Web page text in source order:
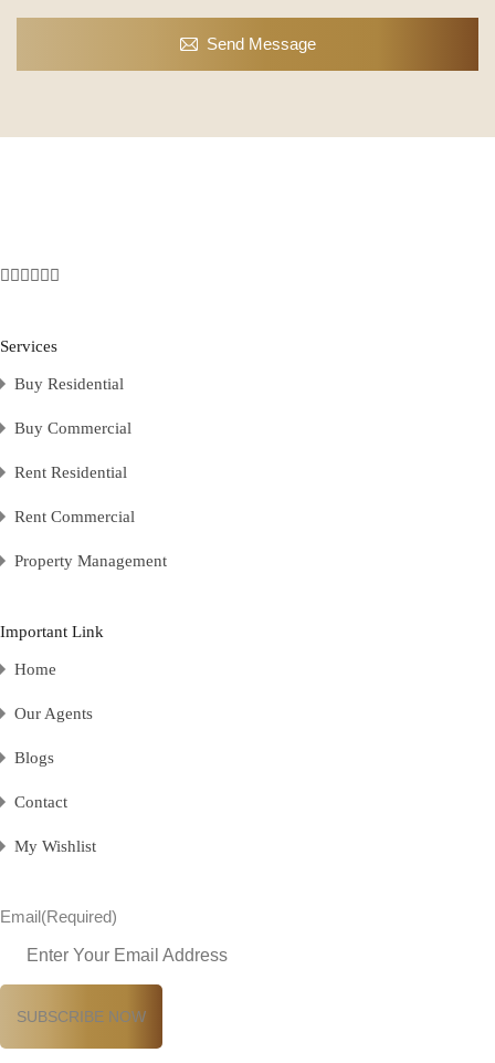
Send Message
Services
Buy Residential
Buy Commercial
Rent Residential
Rent Commercial
Property Management
Important Link
Home
Our Agents
Blogs
Contact
My Wishlist
Email(Required)